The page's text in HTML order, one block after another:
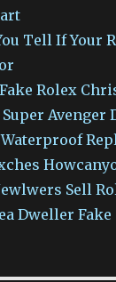
Tell If Your
Rolex
Avenger
Sell
Dweller Fake